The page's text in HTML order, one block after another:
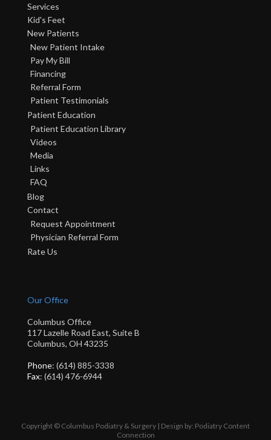
Services
Kid's Feet
New Patients
New Patient Intake
Pay My Bill
Financing
Referral Form
Patient Testimonials
Patient Education
Patient Education Library
Videos
Media
Links
FAQ
Blog
Contact
Request Appointment
Physician Referral Form
Rate Us
Our Office
Columbus Office
117 Lazelle Road East, Suite B
Columbus, OH 43235
Phone: (614) 885-3338
Fax: (614) 476-6944
Copyright © Columbus Podiatry & Surgery | Design by: Podiatry Content
Connection